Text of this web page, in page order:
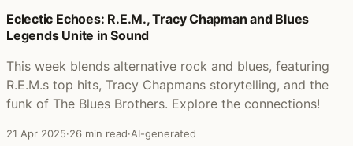
Posts that featured Thee Black Boltz
Eclectic Echoes: R.E.M., Tracy Chapman and Blues
Legends Unite in Sound
This week blends alternative rock and blues, featuring
R.E.M.s top hits, Tracy Chapmans storytelling, and the
funk of The Blues Brothers. Explore the connections!
21 Apr 2025·26 min read·AI-generated